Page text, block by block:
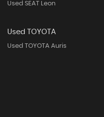
Used SEAT Leon
Used TOYOTA
Used TOYOTA Auris